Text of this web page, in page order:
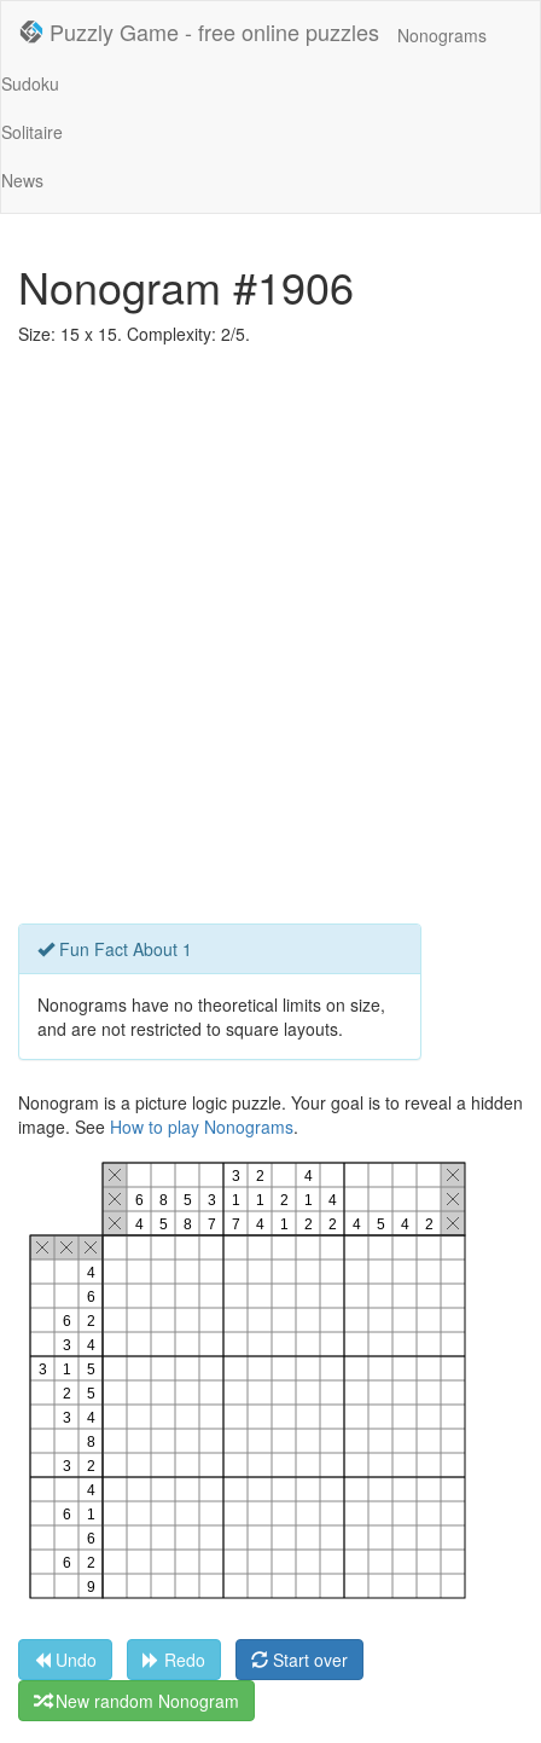
Puzzly Game - free online puzzles
Nonograms
Sudoku
Solitaire
News
Nonogram #1906
Size: 15 x 15. Complexity: 2/5.
Fun Fact About 1
Nonograms have no theoretical limits on size,
and are not restricted to square layouts.
Nonogram is a picture logic puzzle. Your goal is to reveal a hidden
image. See How to play Nonograms.
Undo Redo
Start over
New random Nonogram